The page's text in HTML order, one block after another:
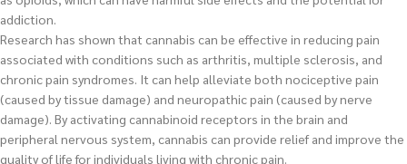
addiction.
Research has shown that cannabis can be effective in reducing pain
associated with conditions such as arthritis, multiple sclerosis, and
chronic pain syndromes. It can help alleviate both nociceptive pain
(caused by tissue damage) and neuropathic pain (caused by nerve
damage). By activating cannabinoid receptors in the brain and
peripheral nervous system, cannabis can provide relief and improve the
quality of life for individuals living with chronic pain.